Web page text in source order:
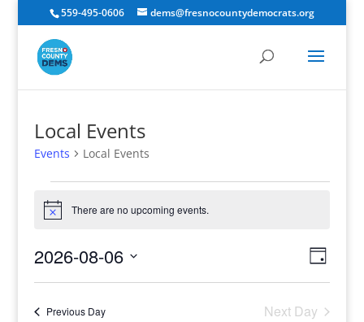
559-495-0606 dems@fresnocountydemocrats.org
Local Events
Events Local Events
Events
for
6,
2026
Notice There are no upcoming events.
Views
Event
Views
Day
2026-08-06
Previous Day
Next Day